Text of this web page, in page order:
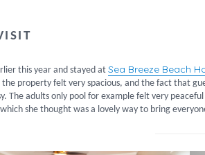
this year and stayed at Sea Breeze Beach
the property felt very spacious, and the fact that
The adults only pool for example felt very
she thought was a lovely way to bring